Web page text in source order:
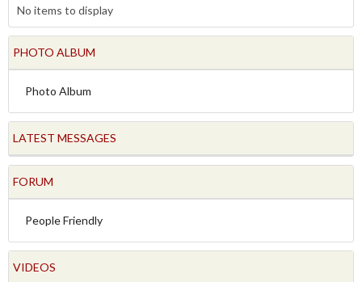
No items to display
PHOTO ALBUM
Photo Album
LATEST MESSAGES
FORUM
People Friendly
VIDEOS